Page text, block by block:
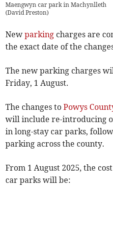
Maengwyn car park in Machynlleth
(David Preston)
Newparking charges are
the exact date of the
The new parking charges
Friday, 1 August.
The changes toPowys
will include re-introducing
in long-stay car parks,
parking across the county.
From 1 August 2025, the
car parks will be: